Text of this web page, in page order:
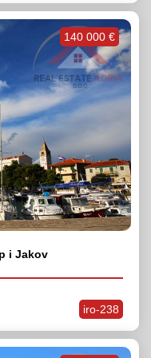
i Jakov
iro-238
140 000 €